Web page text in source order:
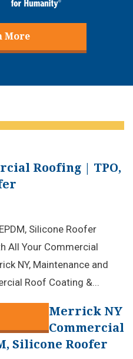
More
Roofing | TPO,
Silicone Roofer
All Your Commercial
NY, Maintenance and
Roof Coating &...
Merrick NY
Commercial
Silicone Roofer